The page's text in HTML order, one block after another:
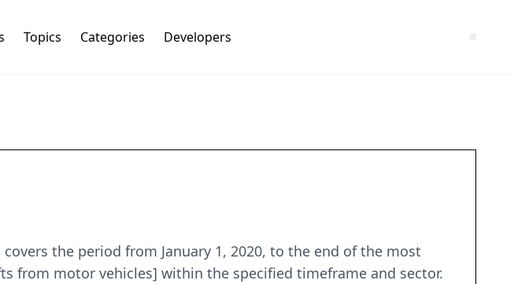
Topics Categories Developers
the period from January 1, 2020, to the end of the most
from motor vehicles] within the specified timeframe and sector.